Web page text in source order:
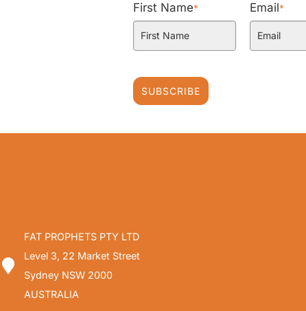
First Name* Email*
SUBSCRIBE
FAT PROPHETS PTY LTD
Level 3, 22 Market Street
Sydney NSW 2000
AUSTRALIA